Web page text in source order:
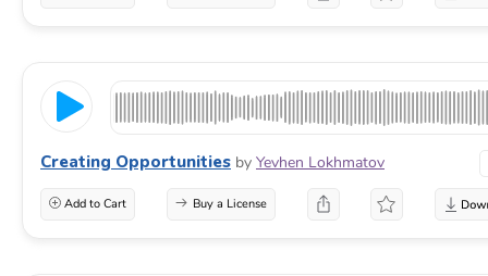
Creating Opportunities by Yevhen Lokhmatov
Add to Cart Buy a License